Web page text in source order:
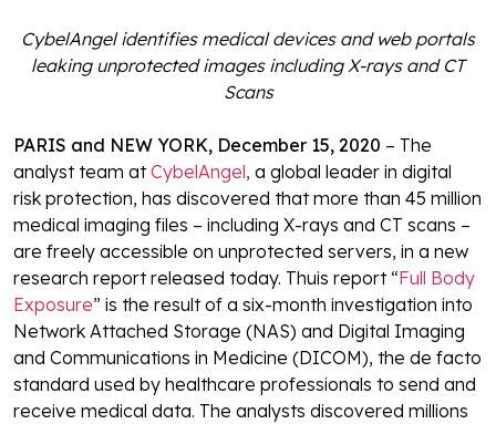
CybelAngel identifies medical devices and web portals
leaking unprotected images including X-rays and CT
Scans
PARIS and NEW YORK, December 15, 2020 – The
analyst team at CybelAngel, a global leader in digital
risk protection, has discovered that more than 45 million
medical imaging files – including X-rays and CT scans –
are freely accessible on unprotected servers, in a new
research report released today. Thuis report “Full Body
Exposure” is the result of a six-month investigation into
Network Attached Storage (NAS) and Digital Imaging
and Communications in Medicine (DICOM), the de facto
standard used by healthcare professionals to send and
receive medical data. The analysts discovered millions